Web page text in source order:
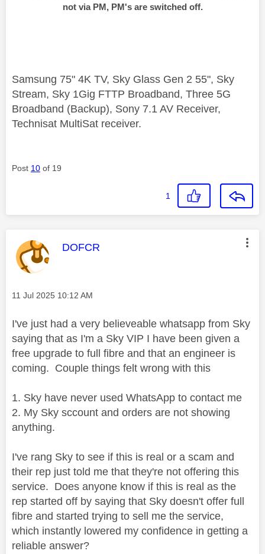
not via PM, PM's are switched off.
Samsung 75" 4K TV, Sky Glass Gen 2 55", Sky
Stream, Sky 1Gig FTTP Broadband, Three 5G
Broadband (Backup), Sony 7.1 AV Receiver,
Technisat MultiSat receiver.
Post 10 of 19
1
This message was authored by:
DOFCR
Message posted on
‎11 Jul 2025 10:12 AM
I've just had a very believeable whatsapp from Sky
saying that as I'm a Sky VIP I have been given a
free upgrade to full fibre and that an engineer is
coming. Couple things felt wrong with this
1. Sky have never used WhatsApp to contact me
2. My Sky sccount and orders are not showing
anything.
I've rang Sky to see if this is real or a scam and
their rep just told me that they're not offering this
service. Does anyone know if this is real as the
rep started off by saying that Sky doesn't offer full
fibre and started trying to sell me the service,
which instantly lowered my confidence in getting a
reliable answer?